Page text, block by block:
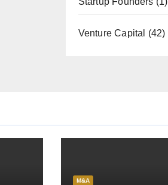
Venture Capital (42)
M&A